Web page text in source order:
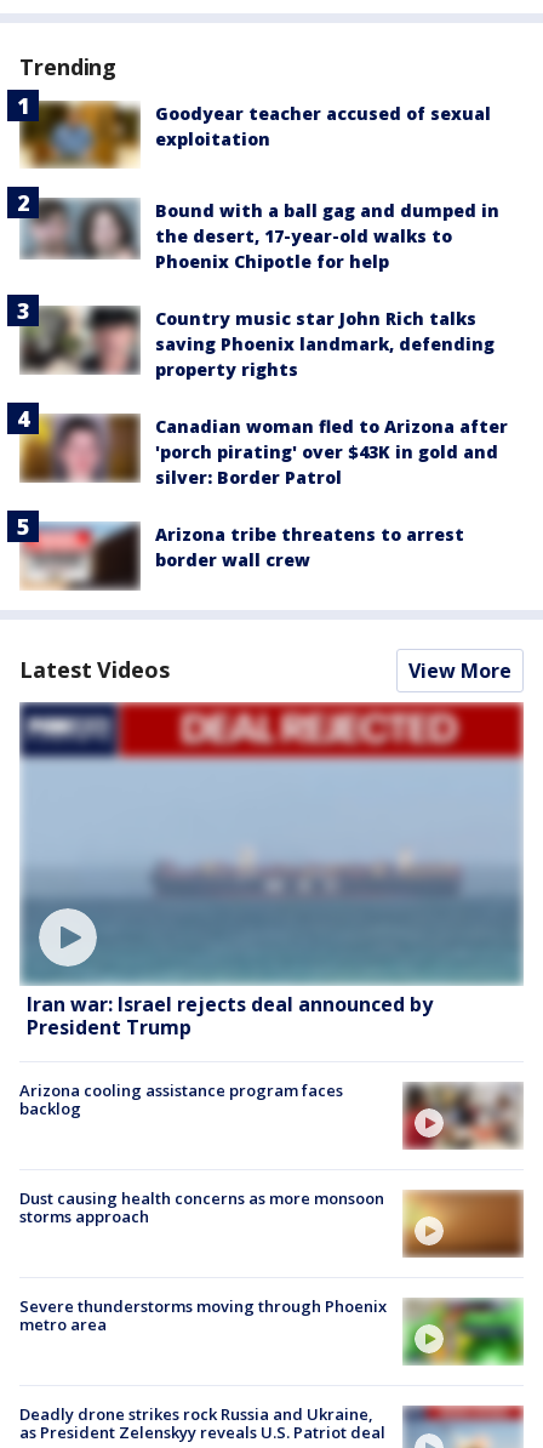
Trending
Goodyear teacher accused of sexual
exploitation
Bound with a ball gag and dumped in
the desert, 17-year-old walks to
Phoenix Chipotle for help
Country music star John Rich talks
saving Phoenix landmark, defending
property rights
Canadian woman fled to Arizona after
'porch pirating' over $43K in gold and
silver: Border Patrol
Arizona tribe threatens to arrest
border wall crew
Latest Videos View More
Iran war: Israel rejects deal announced by
President Trump
Arizona cooling assistance program faces
backlog
Dust causing health concerns as more monsoon
storms approach
Severe thunderstorms moving through Phoenix
metro area
Deadly drone strikes rock Russia and Ukraine,
as President Zelenskyy reveals U.S. Patriot deal